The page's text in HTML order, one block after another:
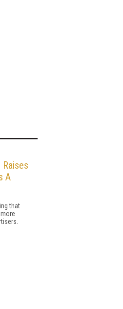
Raises
A
that